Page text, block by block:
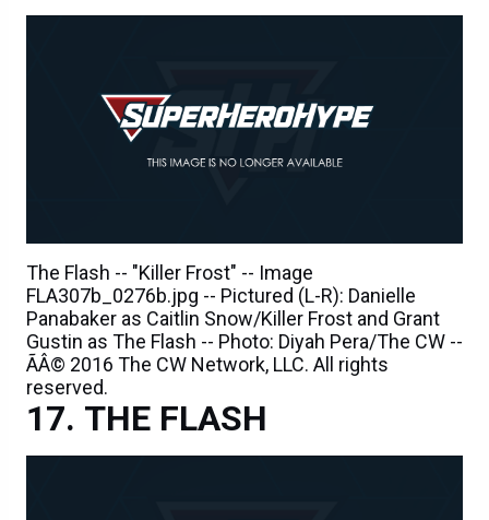
The Flash -- "Killer Frost" -- Image
FLA307b_0276b.jpg -- Pictured (L-R): Danielle
Panabaker as Caitlin Snow/Killer Frost and Grant
Gustin as The Flash -- Photo: Diyah Pera/The CW --
ÃÂ© 2016 The CW Network, LLC. All rights
reserved.
THE FLASH